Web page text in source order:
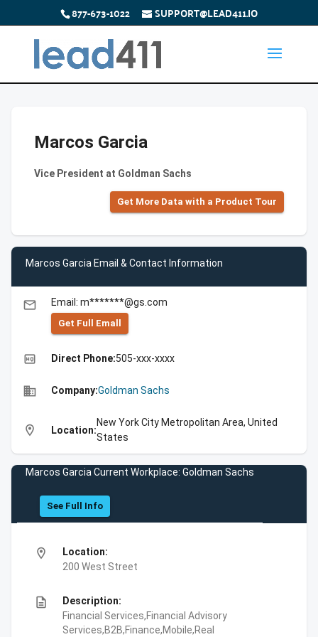
877-673-1022 SUPPORT@LEAD411.IO
Marcos Garcia
Vice President at Goldman Sachs
Get More Data with a Product Tour
Marcos Garcia Email & Contact Information
email Email: m*******@gs.com
Get Full Emall
high_quality Direct Phone:505-xxx-xxxx
business Company:Goldman Sachs
location_on Location:
New York City Metropolitan Area, United
States
Marcos Garcia Current Workplace: Goldman Sachs
See Full Info
location_on
Location:
200 West Street
description
Description:
Financial Services,Financial Advisory
Services,B2B,Finance,Mobile,Real